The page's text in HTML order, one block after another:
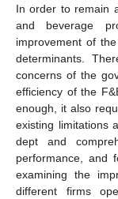
In order to remain
and beverage
improvement of
determinants.
concerns of the
efficiency of the
enough, it also
existing limitations
dept and
performance, and
examining the
different firms